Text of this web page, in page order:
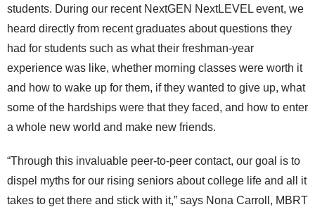
students. During our recent NextGEN NextLEVEL event, we
heard directly from recent graduates about questions they
had for students such as what their freshman-year
experience was like, whether morning classes were worth it
and how to wake up for them, if they wanted to give up, what
some of the hardships were that they faced, and how to enter
a whole new world and make new friends.
“Through this invaluable peer-to-peer contact, our goal is to
dispel myths for our rising seniors about college life and all it
takes to get there and stick with it,” says Nona Carroll, MBRT